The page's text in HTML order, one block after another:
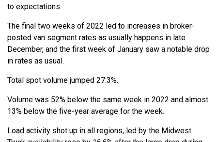
to expectations.
The final two weeks of 2022 led to increases in broker-
posted van segment rates as usually happens in late
December, and the first week of January saw a notable drop
in rates as usual.
Total spot volume jumped 27.3%.
Volume was 52% below the same week in 2022 and almost
13% below the five-year average for the week.
Load activity shot up in all regions, led by the Midwest.